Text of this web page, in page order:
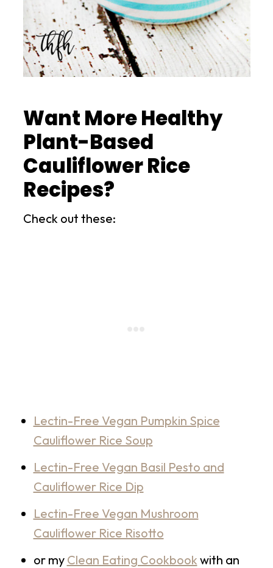
Want More Healthy
Plant-Based
Cauliflower Rice
Recipes?
Check out these:
Lectin-Free Vegan Pumpkin Spice
Cauliflower Rice Soup
Lectin-Free Vegan Basil Pesto and
Cauliflower Rice Dip
Lectin-Free Vegan Mushroom
Cauliflower Rice Risotto
or my Clean Eating Cookbook with an